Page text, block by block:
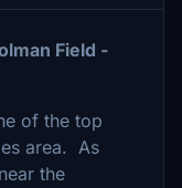
Field -
of the top
area. As
the